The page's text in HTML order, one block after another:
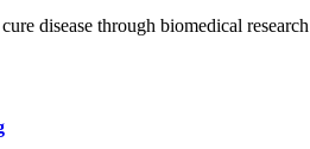
disease through biomedical